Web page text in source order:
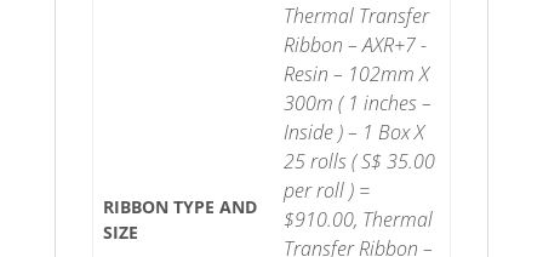
RIBBON TYPE AND
SIZE
Thermal Transfer
Ribbon – AXR+7 -
Resin – 102mm X
300m ( 1 inches –
Inside ) – 1 Box X
25 rolls ( S$ 35.00
per roll ) =
$910.00, Thermal
Transfer Ribbon –